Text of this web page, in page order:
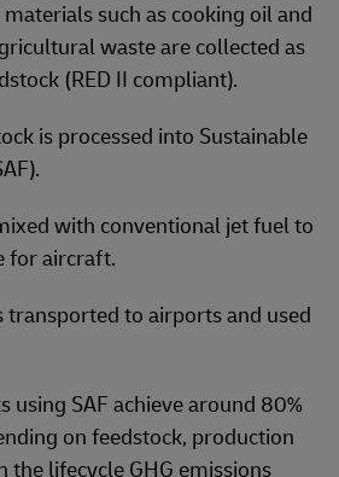
materials such as cooking oil and
waste are collected as
(RED II compliant).
is processed into Sustainable
with conventional jet fuel to
for aircraft.
transported to airports and used
using SAF achieve around 80%
on feedstock, production
the lifecycle GHG emissions